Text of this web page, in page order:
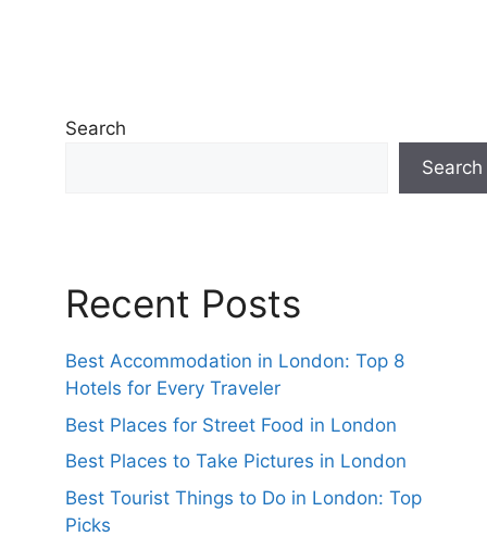
Search
Search
Recent Posts
Best Accommodation in London: Top 8
Hotels for Every Traveler
Best Places for Street Food in London
Best Places to Take Pictures in London
Best Tourist Things to Do in London: Top
Picks